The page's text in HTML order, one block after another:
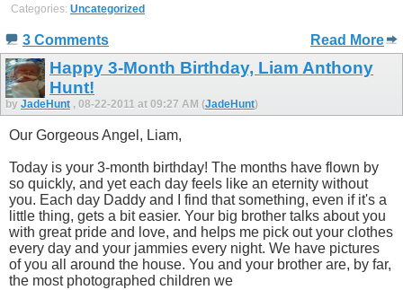
Categories: Uncategorized
3 Comments Read More
Happy 3-Month Birthday, Liam Anthony
Hunt!
by JadeHunt , 08-22-2011 at 09:27 AM (JadeHunt)
Our Gorgeous Angel, Liam,
Today is your 3-month birthday! The months have flown by
so quickly, and yet each day feels like an eternity without
you. Each day Daddy and I find that something, even if it's a
little thing, gets a bit easier. Your big brother talks about you
with great pride and love, and helps me pick out your clothes
every day and your jammies every night. We have pictures
of you all around the house. You and your brother are, by far,
the most photographed children we